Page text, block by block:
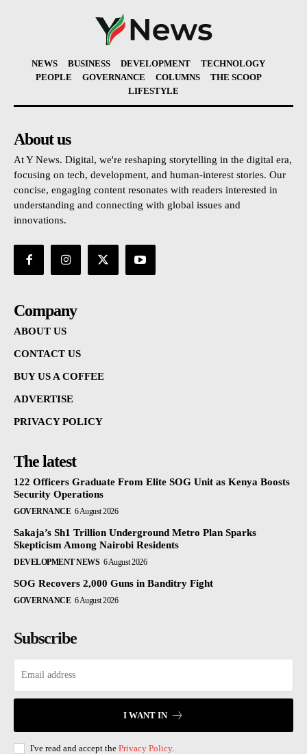
NEWS BUSINESS DEVELOPMENT
TECHNOLOGY
PEOPLE
GOVERNANCE COLUMNS
THE SCOOP
LIFESTYLE
About us
At Y News. Digital, we're reshaping storytelling in the digital era,
focusing on tech, development, and human-interest stories. Our
concise, engaging content resonates with readers interested in
understanding and connecting with global issues and
innovations.
Company
ABOUT US
CONTACT US
BUY US A COFFEE
ADVERTISE
PRIVACY POLICY
The latest
122 Officers Graduate From Elite SOG Unit as Kenya Boosts
Security Operations
GOVERNANCE 6 August 2026
Sakaja’s Sh1 Trillion Underground Metro Plan Sparks
Skepticism Among Nairobi Residents
DEVELOPMENT NEWS 6 August 2026
SOG Recovers 2,000 Guns in Banditry Fight
GOVERNANCE 6 August 2026
Subscribe
I WANT IN
I've read and accept the Privacy Policy.